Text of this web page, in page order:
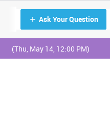
Ask Your Question
(Thu, May 14, 12:00 PM)